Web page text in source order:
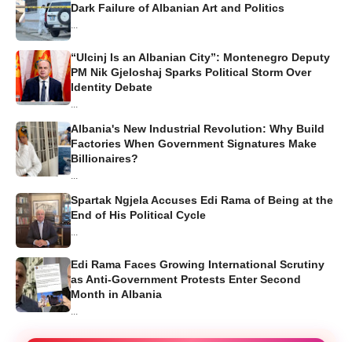
Dark Failure of Albanian Art and Politics
...
“Ulcinj Is an Albanian City”: Montenegro Deputy
PM Nik Gjeloshaj Sparks Political Storm Over
Identity Debate
...
Albania's New Industrial Revolution: Why Build
Factories When Government Signatures Make
Billionaires?
...
Spartak Ngjela Accuses Edi Rama of Being at the
End of His Political Cycle
...
Edi Rama Faces Growing International Scrutiny
as Anti-Government Protests Enter Second
Month in Albania
...